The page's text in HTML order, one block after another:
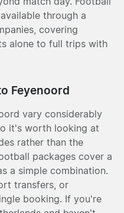
through a
covering
alone to full trips with
Feyenoord
vary considerably
it's worth looking at
rather than the
packages cover a
a simple combination.
transfers, or
booking. If you're